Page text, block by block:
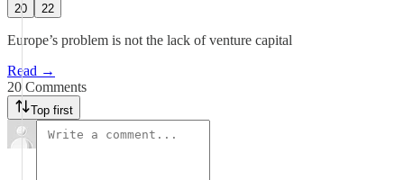
20 22
Europe’s problem is not the lack of venture capital
Read →
20 Comments
Top first